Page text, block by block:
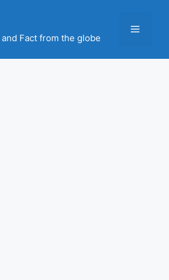
Fact from the globe
Menu